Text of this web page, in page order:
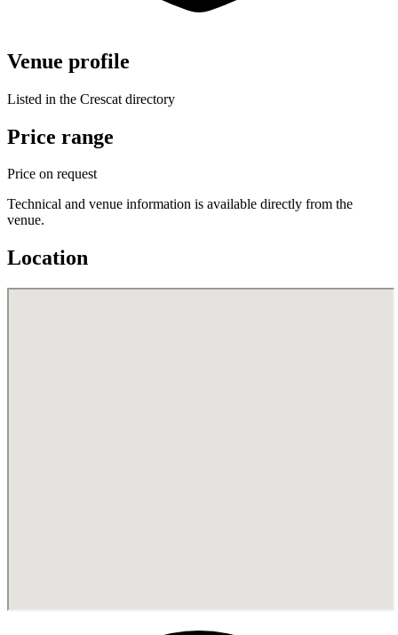
Venue profile
Listed in the Crescat directory
Price range
Price on request
Technical and venue information is available directly from the
venue.
Location